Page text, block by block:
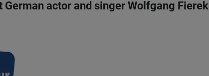
actor and singer Wolfgang Fierek